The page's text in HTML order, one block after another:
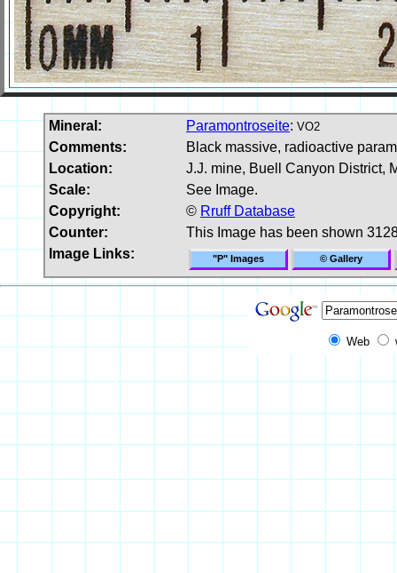
Mineral: Paramontroseite: VO2
Comments:
Black massive, radioactive
Location:
J.J. mine, Buell Canyon District,
Scale:
See Image.
Copyright:
© Rruff Database
Counter:
This Image has been shown
Image Links:
"P" Images © Gallery
Web